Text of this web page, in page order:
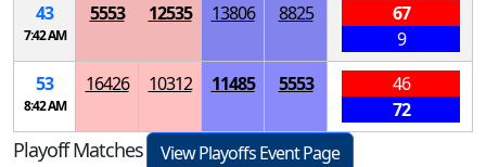
43
7:42 AM
5553 12535 13806 8825
67
9
53
8:42 AM
16426 10312 11485 5553
46
72
Playoff Matches
View Playoffs Event Page